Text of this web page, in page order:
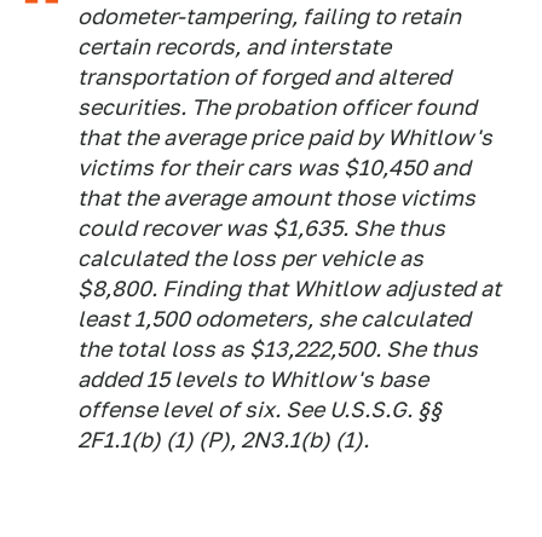
odometer-tampering, failing to retain
certain records, and interstate
transportation of forged and altered
securities. The probation officer found
that the average price paid by Whitlow's
victims for their cars was $10,450 and
that the average amount those victims
could recover was $1,635. She thus
calculated the loss per vehicle as
$8,800. Finding that Whitlow adjusted at
least 1,500 odometers, she calculated
the total loss as $13,222,500. She thus
added 15 levels to Whitlow's base
offense level of six. See U.S.S.G. §§
2F1.1(b) (1) (P), 2N3.1(b) (1).